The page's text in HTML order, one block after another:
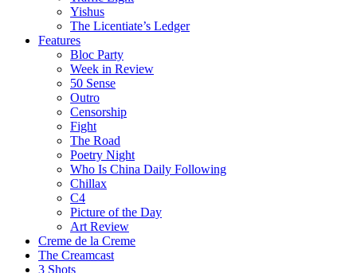
Yishus
The Licentiate’s Ledger
Features
Bloc Party
Week in Review
50 Sense
Outro
Censorship
Fight
The Road
Poetry Night
Who Is China Daily Following
Chillax
C4
Picture of the Day
Art Review
Creme de la Creme
The Creamcast
3 Shots